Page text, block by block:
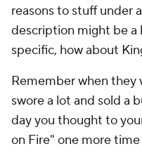
reasons to stuff under
description might be a
specific, how about
Remember when they
swore a lot and sold a
day you thought to
on Fire" one more